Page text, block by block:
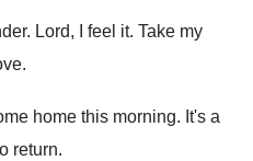
. Lord, I feel it. Take my
.
home this morning. It's a
return.